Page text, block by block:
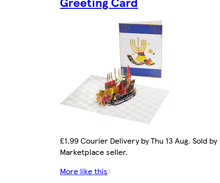
£1.99 Courier Delivery by Thu 13 Aug. Sold by
Marketplace seller.
More like this